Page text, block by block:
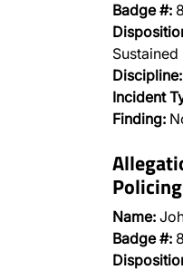
Badge #:
Sustained
Discipline:
Incident
Finding:
Policing
Name:
Badge #: